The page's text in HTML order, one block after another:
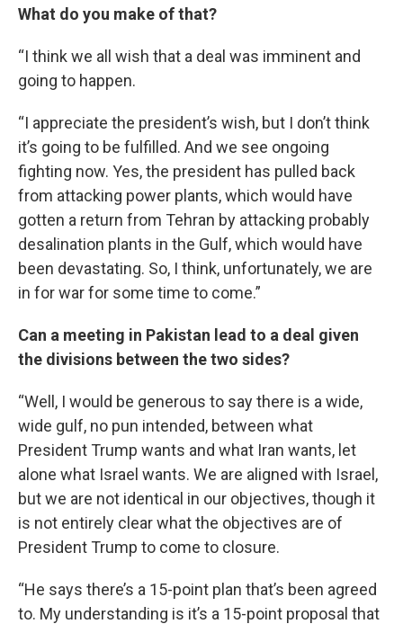
What do you make of that?
“I think we all wish that a deal was imminent and
going to happen.
“I appreciate the president’s wish, but I don’t think
it’s going to be fulfilled. And we see ongoing
fighting now. Yes, the president has pulled back
from attacking power plants, which would have
gotten a return from Tehran by attacking probably
desalination plants in the Gulf, which would have
been devastating. So, I think, unfortunately, we are
in for war for some time to come.”
Can a meeting in Pakistan lead to a deal given
the divisions between the two sides?
“Well, I would be generous to say there is a wide,
wide gulf, no pun intended, between what
President Trump wants and what Iran wants, let
alone what Israel wants. We are aligned with Israel,
but we are not identical in our objectives, though it
is not entirely clear what the objectives are of
President Trump to come to closure.
“He says there’s a 15-point plan that’s been agreed
to. My understanding is it’s a 15-point proposal that